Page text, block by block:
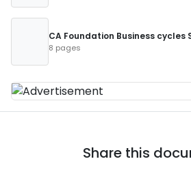
CA Foundation Business cycles
8 pages
Share this